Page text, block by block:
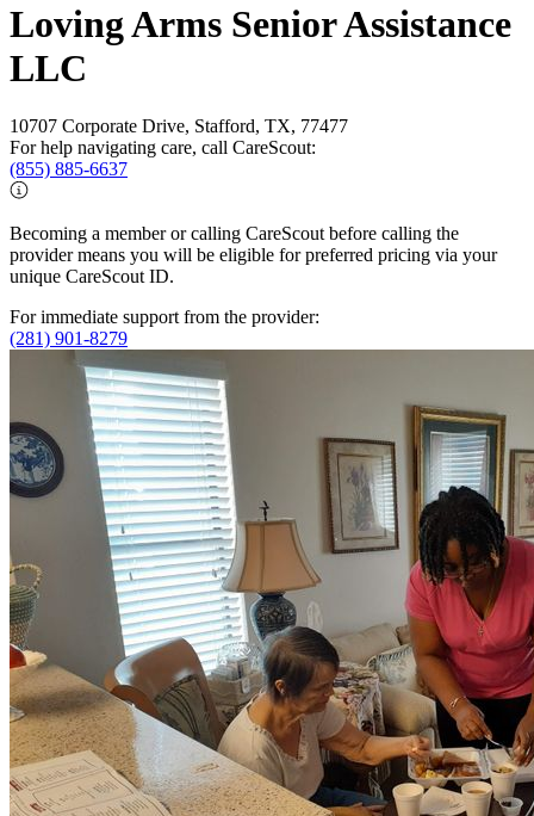
Loving Arms Senior Assistance
LLC
10707 Corporate Drive, Stafford, TX, 77477
For help navigating care, call CareScout:
(855) 885-6637
Becoming a member or calling CareScout before calling the
provider means you will be eligible for preferred pricing via your
unique CareScout ID.
For immediate support from the provider:
(281) 901-8279